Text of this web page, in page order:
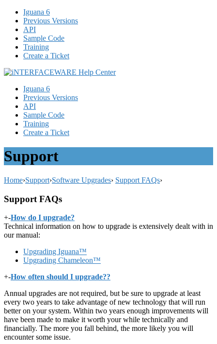
Iguana 6
Previous Versions
API
Sample Code
Training
Create a Ticket
Iguana 6
Previous Versions
API
Sample Code
Training
Create a Ticket
Support
Home›Support›Software Upgrades› Support FAQs›
Support FAQs
+-How do I upgrade?
Technical information on how to upgrade is extensively dealt with in
our manual:
Upgrading Iguana™
Upgrading Chameleon™
+-How often should I upgrade??
Annual upgrades are not required, but be sure to upgrade at least
every two years to take advantage of new technology that will run
better on your system. Within two years enough improvements will
have been made to make it worth your while technically and
financially. The more you fall behind, the more likely you will
encounter some issue.